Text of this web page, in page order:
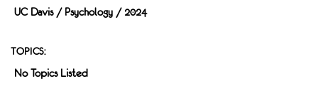
UC Davis / Psychology / 2024
TOPICS:
No Topics Listed